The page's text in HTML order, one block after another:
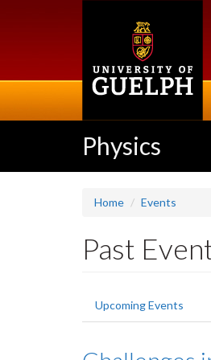
Physics
Home Events
Past
Primary
tabs
Upcoming Events